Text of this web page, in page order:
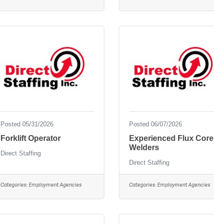
Posted 05/31/2026
Forklift Operator
Direct Staffing
Categories:Employment Agencies
Posted 06/07/2026
Experienced Flux Core
Welders
Direct Staffing
Categories:Employment Agencies